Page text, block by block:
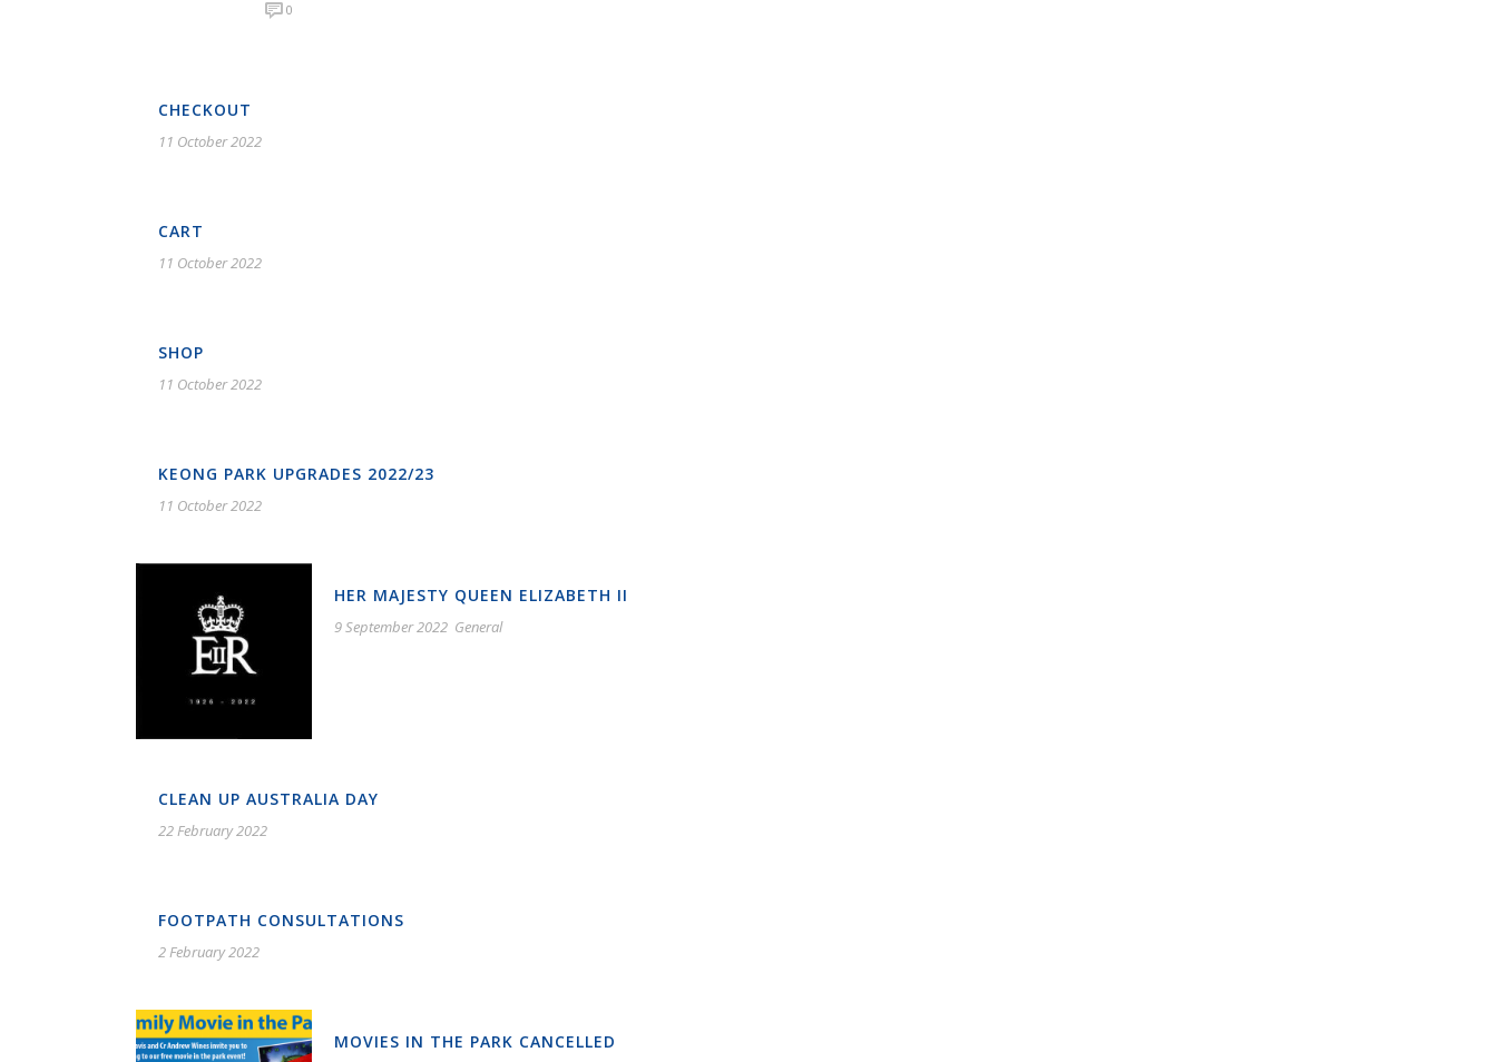
0
CHECKOUT
11 October 2022
CART
11 October 2022
SHOP
11 October 2022
KEONG PARK UPGRADES 2022/23
11 October 2022
HER MAJESTY QUEEN ELIZABETH II
9 September 2022 General
CLEAN UP AUSTRALIA DAY
22 February 2022
FOOTPATH CONSULTATIONS
2 February 2022
MOVIES IN THE PARK CANCELLED